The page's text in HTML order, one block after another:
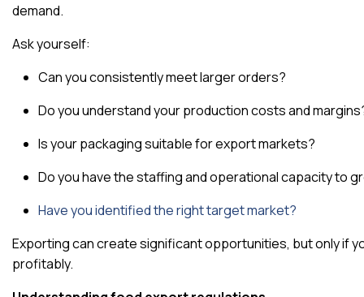
demand.
Ask yourself:
Can you consistently meet larger orders?
Do you understand your production costs and
Is your packaging suitable for export markets?
Do you have the staffing and operational capacity to
Have you identified the right target market?
Exporting can create significant opportunities, but only if
profitably.